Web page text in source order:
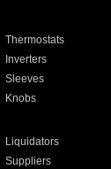
Thermostats
Inverters
Sleeves
Knobs
Liquidators
Suppliers